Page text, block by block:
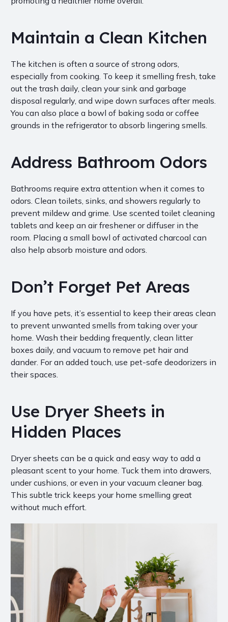
Maintain a Clean Kitchen
The kitchen is often a source of strong odors,
especially from cooking. To keep it smelling fresh, take
out the trash daily, clean your sink and garbage
disposal regularly, and wipe down surfaces after meals.
You can also place a bowl of baking soda or coffee
grounds in the refrigerator to absorb lingering smells.
Address Bathroom Odors
Bathrooms require extra attention when it comes to
odors. Clean toilets, sinks, and showers regularly to
prevent mildew and grime. Use scented toilet cleaning
tablets and keep an air freshener or diffuser in the
room. Placing a small bowl of activated charcoal can
also help absorb moisture and odors.
Don’t Forget Pet Areas
If you have pets, it’s essential to keep their areas clean
to prevent unwanted smells from taking over your
home. Wash their bedding frequently, clean litter
boxes daily, and vacuum to remove pet hair and
dander. For an added touch, use pet-safe deodorizers in
their spaces.
Use Dryer Sheets in
Hidden Places
Dryer sheets can be a quick and easy way to add a
pleasant scent to your home. Tuck them into drawers,
under cushions, or even in your vacuum cleaner bag.
This subtle trick keeps your home smelling great
without much effort.